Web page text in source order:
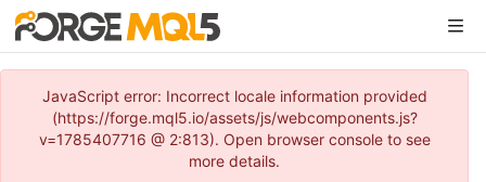
JavaScript error: Incorrect locale information provided
(https://forge.mql5.io/assets/js/webcomponents.js?
v=1785407716 @ 2:813). Open browser console to see
more details.